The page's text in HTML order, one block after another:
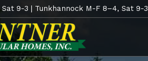
9-3 | Tunkhannock M-F 8–4, Sat 9-3